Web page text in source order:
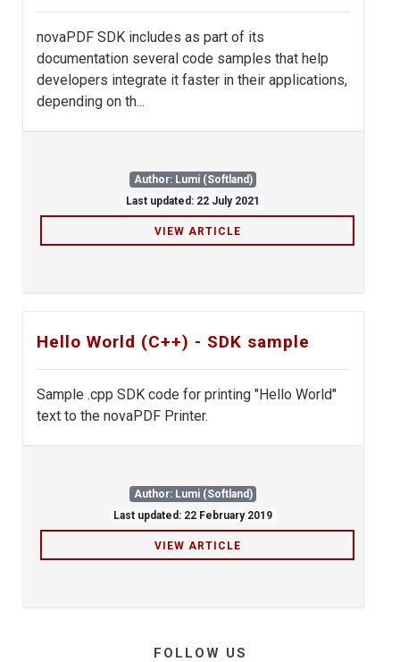
novaPDF SDK includes as part of its
documentation several code samples that help
developers integrate it faster in their applications,
depending on th...
Author: Lumi (Softland)
Last updated: 22 July 2021
VIEW ARTICLE
Hello World (C++) - SDK sample
Sample .cpp SDK code for printing "Hello World"
text to the novaPDF Printer.
Author: Lumi (Softland)
Last updated: 22 February 2019
VIEW ARTICLE
FOLLOW US